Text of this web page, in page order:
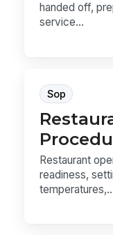
handed off,
service...
Sop
Restaurant
readiness,